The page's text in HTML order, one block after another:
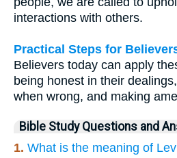
interactions with others.
Practical Steps for
Believers today can apply
being honest in their
when wrong, and making
Bible Study Questions and
1. What is the meaning of